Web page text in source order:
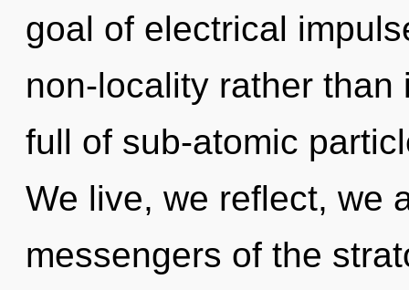
goal of electrical
non-locality rather
full of sub-atomic
We live, we reflect, we
messengers of the